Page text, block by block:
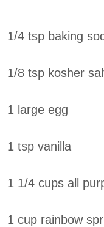
1/4 tsp baking
1/8 tsp kosher
1 large egg
1 tsp vanilla
1 1/4 cups all
1 cup rainbow